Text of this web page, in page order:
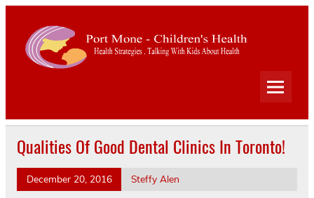
Health Strategies . Talking With Kids About Health
Qualities Of Good Dental Clinics In Toronto!
December 20, 2016 Steffy Alen